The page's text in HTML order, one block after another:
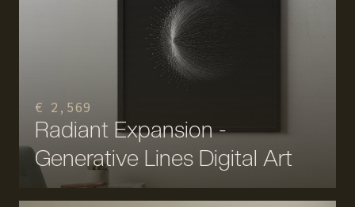
€ 2,569
Radiant Expansion -
Generative Lines Digital Art